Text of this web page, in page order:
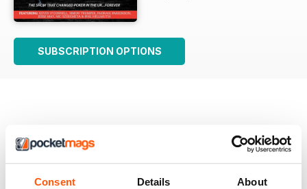
Consent Details About
SUBSCRIPTION OPTIONS
There are currently no reviews for this title
Login and be the first to write a review